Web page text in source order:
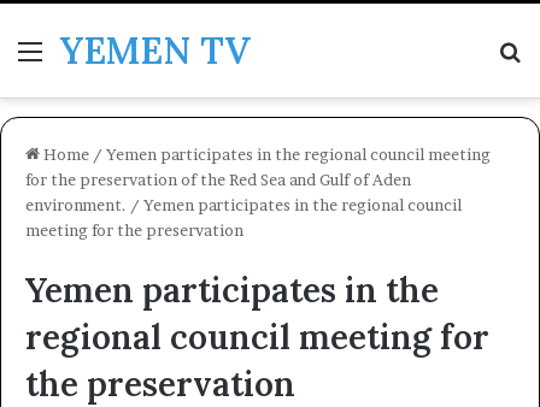
MenuYEMEN TV
Home / Yemen participates in the regional council meeting
for the preservation of the Red Sea and Gulf of Aden
environment. / Yemen participates in the regional council
meeting for the preservation
Yemen participates in the
regional council meeting for
the preservation